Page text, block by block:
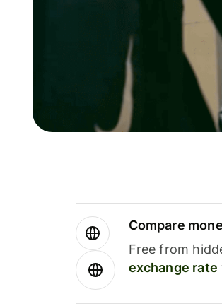
Compare
Free from
exchange rate